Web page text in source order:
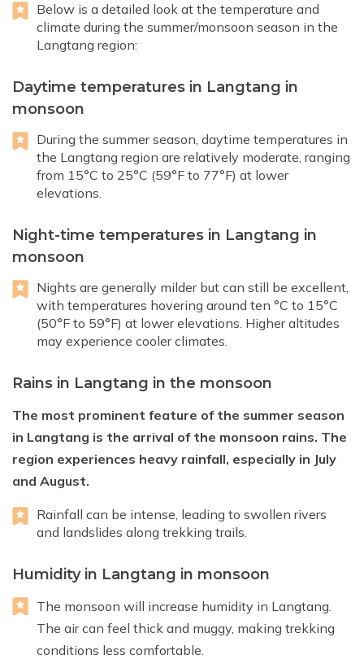
Below is a detailed look at the temperature and
climate during the summer/monsoon season in the
Langtang region:
Daytime temperatures in Langtang in
monsoon
During the summer season, daytime temperatures in
the Langtang region are relatively moderate, ranging
from 15°C to 25°C (59°F to 77°F) at lower
elevations.
Night-time temperatures in Langtang in
monsoon
Nights are generally milder but can still be excellent,
with temperatures hovering around ten °C to 15°C
(50°F to 59°F) at lower elevations. Higher altitudes
may experience cooler climates.
Rains in Langtang in the monsoon
The most prominent feature of the summer season
in Langtang is the arrival of the monsoon rains. The
region experiences heavy rainfall, especially in July
and August.
Rainfall can be intense, leading to swollen rivers
and landslides along trekking trails.
Humidity in Langtang in monsoon
The monsoon will increase humidity in Langtang.
The air can feel thick and muggy, making trekking
conditions less comfortable.